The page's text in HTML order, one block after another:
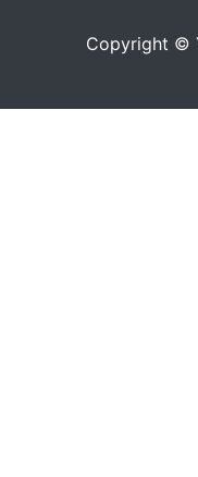
Copyright ©